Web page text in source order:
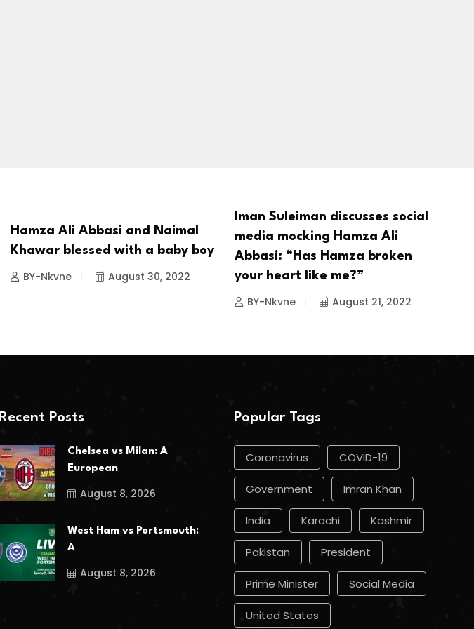
CELEBRITIES
Hamza Ali Abbasi and Naimal
Khawar blessed with a baby boy
BY-Nkvne August 30, 2022
Iman Suleiman discusses social
media mocking Hamza Ali
Abbasi: “Has Hamza broken
your heart like me?”
BY-Nkvne August 21, 2022
Recent Posts
Chelsea vs Milan: A
European
August 8, 2026
West Ham vs Portsmouth:
A
August 8, 2026
Popular Tags
Coronavirus COVID-19
Government Imran Khan
India Karachi Kashmir
Pakistan President
Prime Minister Social Media
United States